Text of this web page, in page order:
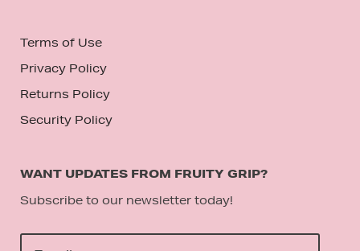
Terms of Use
Privacy Policy
Returns Policy
Security Policy
WANT UPDATES FROM FRUITY GRIP?
Subscribe to our newsletter today!